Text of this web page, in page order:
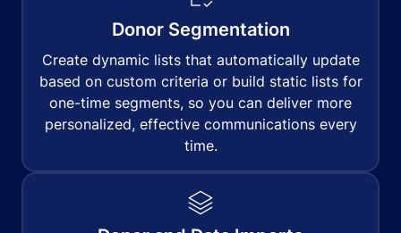
Donor Segmentation
Create dynamic lists that automatically update
based on custom criteria or build static lists for
one-time segments, so you can deliver more
personalized, effective communications every
time.